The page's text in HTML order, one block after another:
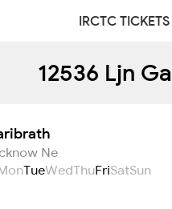
IRCTC TICKETS
12536 Ljn
Ne
TueWedThuFriSatSun